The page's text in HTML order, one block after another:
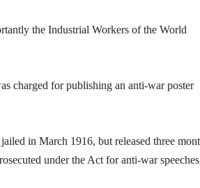
the Industrial Workers of the World
charged for publishing an anti-war poster
in March 1916, but released three
under the Act for anti-war